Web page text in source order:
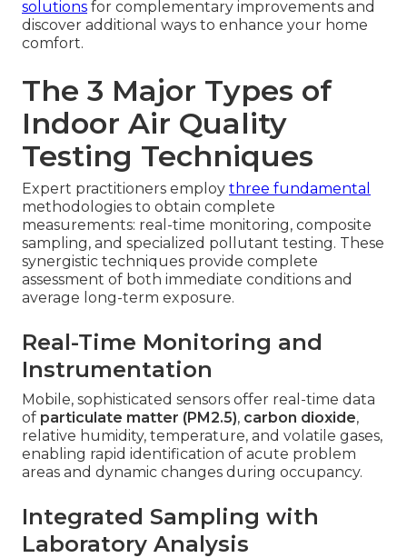
solutions for complementary improvements and
discover additional ways to enhance your home
comfort.
The 3 Major Types of
Indoor Air Quality
Testing Techniques
Expert practitioners employ three fundamental
methodologies to obtain complete
measurements: real-time monitoring, composite
sampling, and specialized pollutant testing. These
synergistic techniques provide complete
assessment of both immediate conditions and
average long-term exposure.
Real-Time Monitoring and
Instrumentation
Mobile, sophisticated sensors offer real-time data
of particulate matter (PM2.5), carbon dioxide,
relative humidity, temperature, and volatile gases,
enabling rapid identification of acute problem
areas and dynamic changes during occupancy.
Integrated Sampling with
Laboratory Analysis